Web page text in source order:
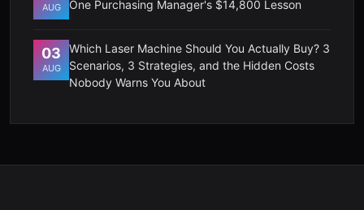
AUG
One Purchasing Manager's $14,800 Lesson
03
AUG
Which Laser Machine Should You Actually Buy? 3
Scenarios, 3 Strategies, and the Hidden Costs
Nobody Warns You About